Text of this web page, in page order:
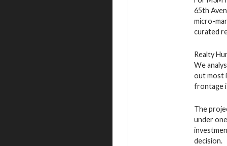
65th
micro-
curated
Realty
We
out most
frontage
The
under
decision.